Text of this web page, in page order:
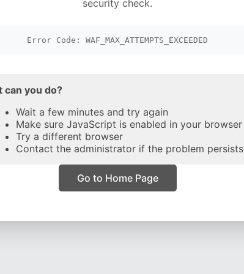
security check.
Error Code: WAF_MAX_ATTEMPTS_EXCEEDED
can you do?
Wait a few minutes and try again
Make sure JavaScript is enabled in your browser
Try a different browser
Contact the administrator if the problem persists
Go to Home Page